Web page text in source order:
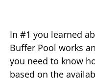
In #1 you learned
Buffer Pool works
you need to know
based on the